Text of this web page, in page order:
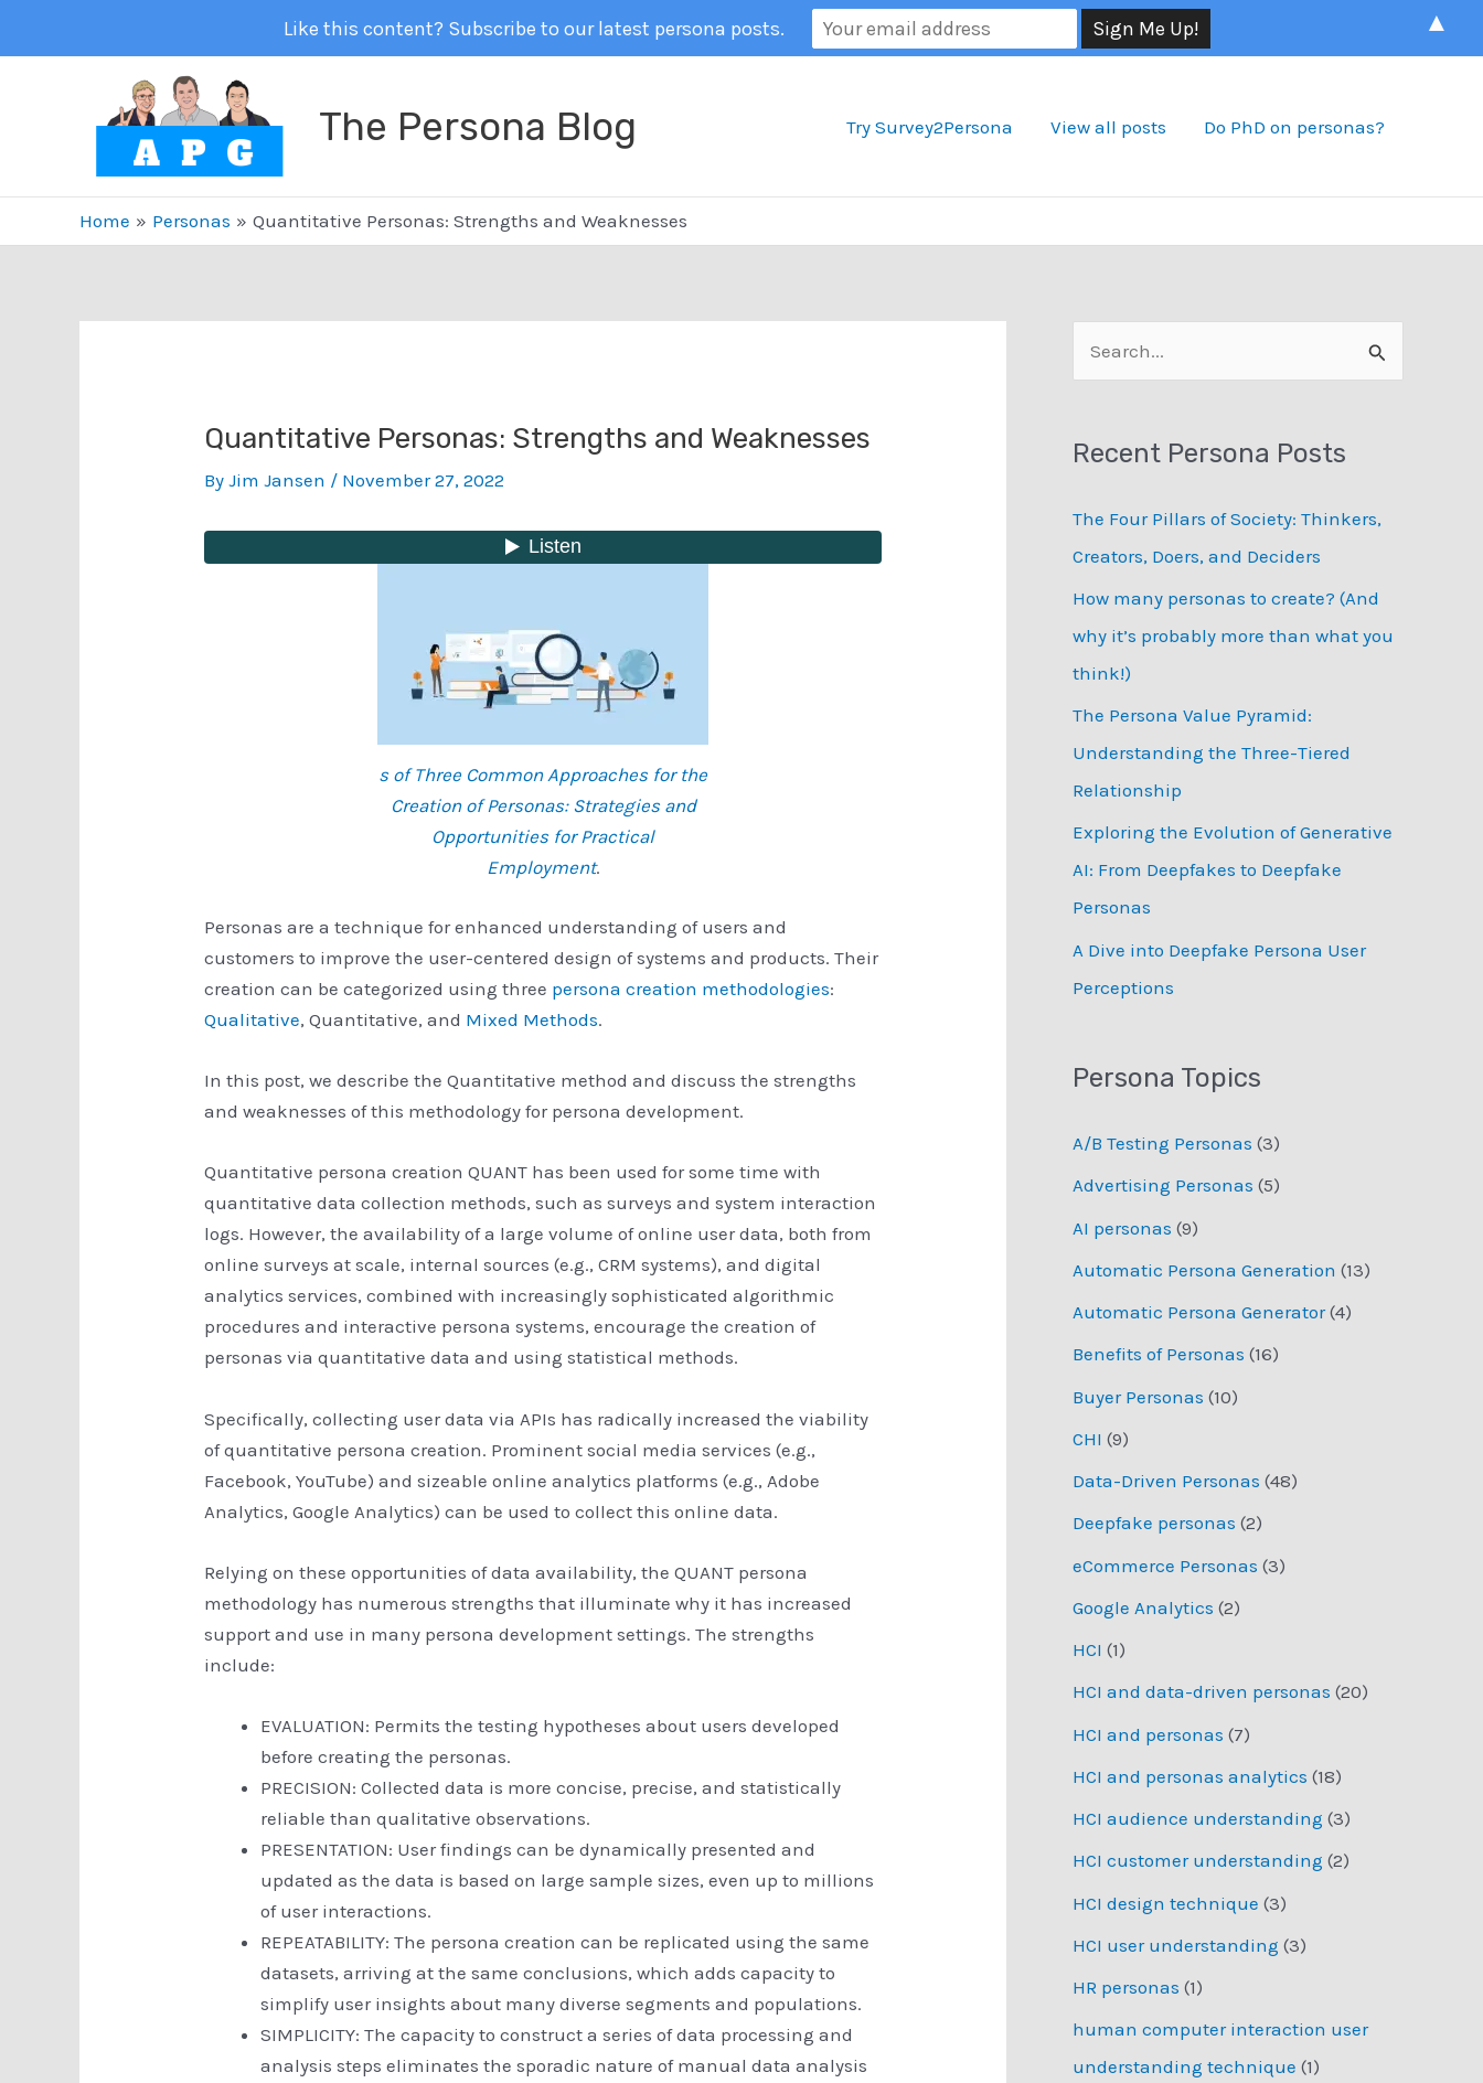
The Persona Blog Try Survey2Persona View all posts Do PhD on personas?
Home Personas Quantitative Personas: Strengths and Weaknesses
Quantitative Personas: Strengths and Weaknesses
ByJim Jansen / November 27, 2022
s of Three Common Approaches for the
Creation of Personas: Strategies and
Opportunities for Practical
Employment.
Personas are a technique for enhanced understanding of users and
customers to improve the user-centered design of systems and products. Their
creation can be categorized using three persona creation methodologies:
Qualitative, Quantitative, and Mixed Methods.
In this post, we describe the Quantitative method and discuss the strengths
and weaknesses of this methodology for persona development.
Quantitative persona creation QUANT has been used for some time with
quantitative data collection methods, such as surveys and system interaction
logs. However, the availability of a large volume of online user data, both from
online surveys at scale, internal sources (e.g., CRM systems), and digital
analytics services, combined with increasingly sophisticated algorithmic
procedures and interactive persona systems, encourage the creation of
personas via quantitative data and using statistical methods.
Specifically, collecting user data via APIs has radically increased the viability
of quantitative persona creation. Prominent social media services (e.g.,
Facebook, YouTube) and sizeable online analytics platforms (e.g., Adobe
Analytics, Google Analytics) can be used to collect this online data.
Relying on these opportunities of data availability, the QUANT persona
methodology has numerous strengths that illuminate why it has increased
support and use in many persona development settings. The strengths
include:
EVALUATION: Permits the testing hypotheses about users developed
before creating the personas.
PRECISION: Collected data is more concise, precise, and statistically
reliable than qualitative observations.
PRESENTATION: User findings can be dynamically presented and
updated as the data is based on large sample sizes, even up to millions
of user interactions.
REPEATABILITY: The persona creation can be replicated using the same
datasets, arriving at the same conclusions, which adds capacity to
simplify user insights about many diverse segments and populations.
SIMPLICITY: The capacity to construct a series of data processing and
analysis steps eliminates the sporadic nature of manual data analysis
e
r
h
f
o
r
:
Recent Persona Posts
The Four Pillars of Society: Thinkers,
Creators, Doers, and Deciders
How many personas to create? (And
why it’s probably more than what you
think!)
The Persona Value Pyramid:
Understanding the Three-Tiered
Relationship
Exploring the Evolution of Generative
AI: From Deepfakes to Deepfake
Personas
­A Dive into Deepfake Persona User
Perceptions
Persona Topics
A/B Testing Personas (3)
Advertising Personas (5)
AI personas (9)
Automatic Persona Generation (13)
Automatic Persona Generator(4)
Benefits of Personas (16)
Buyer Personas (10)
CHI (9)
Data-Driven Personas (48)
Deepfake personas (2)
eCommerce Personas (3)
Google Analytics (2)
HCI (1)
HCI and data-driven personas (20)
HCI and personas (7)
HCI and personas analytics (18)
HCI audience understanding (3)
HCI customer understanding (2)
HCI design technique (3)
HCI user understanding (3)
HR personas (1)
human computer interaction user
understanding technique (1)
Like this content? Subscribe to our latest persona posts. ▲